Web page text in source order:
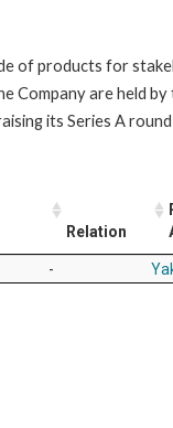
of products for
Company are held
its Series A
Relation
-